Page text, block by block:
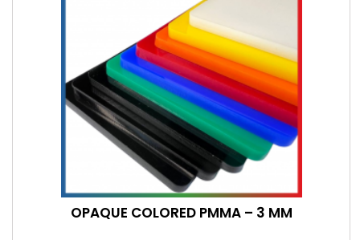
OPAQUE COLORED PMMA – 3 MM